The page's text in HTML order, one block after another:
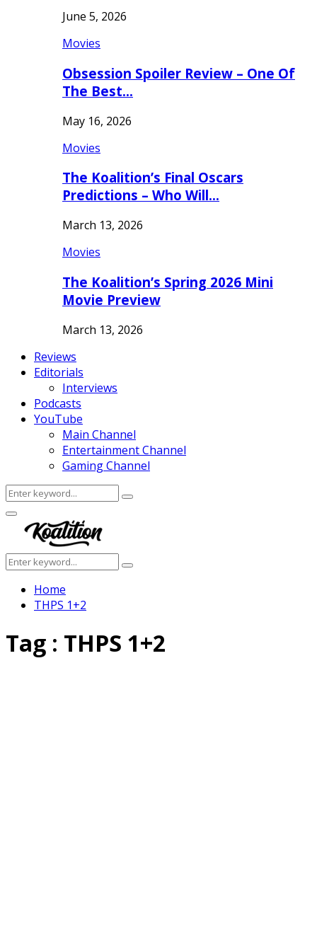
June 5, 2026
Movies
Obsession Spoiler Review – One Of
The Best…
May 16, 2026
Movies
The Koalition’s Final Oscars
Predictions – Who Will…
March 13, 2026
Movies
The Koalition’s Spring 2026 Mini
Movie Preview
March 13, 2026
Reviews
Editorials
Interviews
Podcasts
YouTube
Main Channel
Entertainment Channel
Gaming Channel
Search
for:
Search
Facebook
Twitter
Instagram
Youtube
Primary
Menu
Search
for:
Search
Home
THPS 1+2
Tag : THPS 1+2